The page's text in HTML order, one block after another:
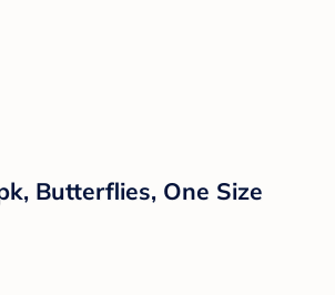
Butterflies, One Size